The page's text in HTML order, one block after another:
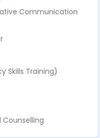
Communication
Skills Training)